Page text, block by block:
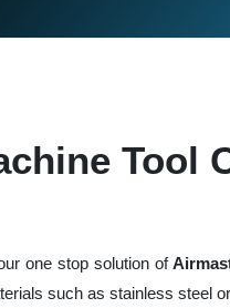
Tool
one stop solution of
such as stainless steel